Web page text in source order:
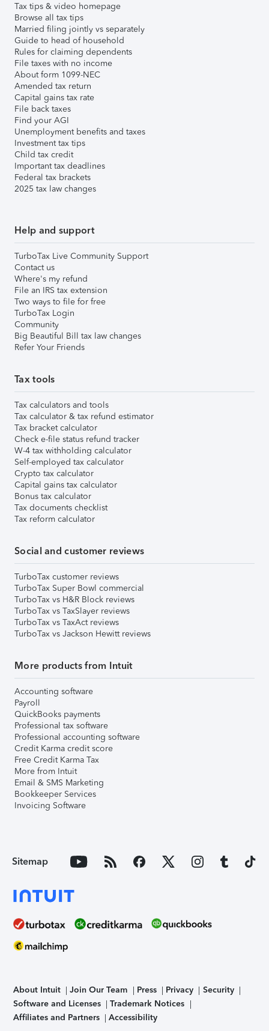
Tax tips & video homepage
Browse all tax tips
Married filing jointly vs separately
Guide to head of household
Rules for claiming dependents
File taxes with no income
About form 1099-NEC
Amended tax return
Capital gains tax rate
File back taxes
Find your AGI
Unemployment benefits and taxes
Investment tax tips
Child tax credit
Important tax deadlines
Federal tax brackets
2025 tax law changes
Help and support
TurboTax Live Community Support
Contact us
Where's my refund
File an IRS tax extension
Two ways to file for free
TurboTax Login
Community
Big Beautiful Bill tax law changes
Refer Your Friends
Tax tools
Tax calculators and tools
Tax calculator & tax refund estimator
Tax bracket calculator
Check e-file status refund tracker
W-4 tax withholding calculator
Self-employed tax calculator
Crypto tax calculator
Capital gains tax calculator
Bonus tax calculator
Tax documents checklist
Tax reform calculator
Social and customer reviews
TurboTax customer reviews
TurboTax Super Bowl commercial
TurboTax vs H&R Block reviews
TurboTax vs TaxSlayer reviews
TurboTax vs TaxAct reviews
TurboTax vs Jackson Hewitt reviews
More products from Intuit
Accounting software
Payroll
QuickBooks payments
Professional tax software
Professional accounting software
Credit Karma credit score
Free Credit Karma Tax
More from Intuit
Email & SMS Marketing
Bookkeeper Services
Invoicing Software
Sitemap
About Intuit Join Our Team Press Privacy
Security
Software and Licenses
Trademark Notices
Affiliates and Partners
Accessibility